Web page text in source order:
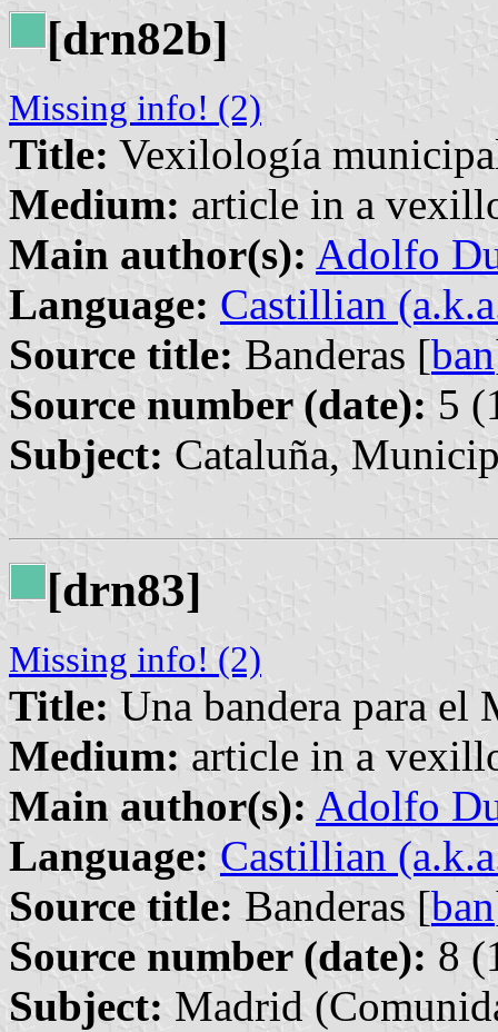
[drn82b]
Missing info! (2)
Title: Vexilología
Medium: article in a
Main author(s): Adolfo
Language: Castillian
Source title: Banderas [ban
Source number (date): 5
Subject: Cataluña,
[drn83]
Missing info! (2)
Title: Una bandera para el
Medium: article in a
Main author(s): Adolfo
Language: Castillian
Source title: Banderas [ban
Source number (date): 8
Subject: Madrid